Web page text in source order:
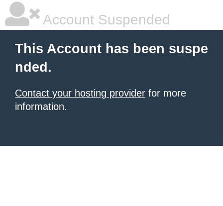
Account Suspended
This Account has been suspe
nded.
Contact your hosting provider for more
information.